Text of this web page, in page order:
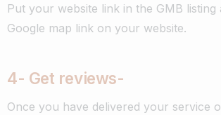
Put your website link in the GMB listing
Google map link on your website.
4- Get reviews-
Once you have delivered your service